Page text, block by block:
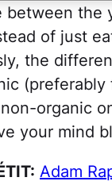
between the
of just
the
(preferably
organic
your mind
Adam